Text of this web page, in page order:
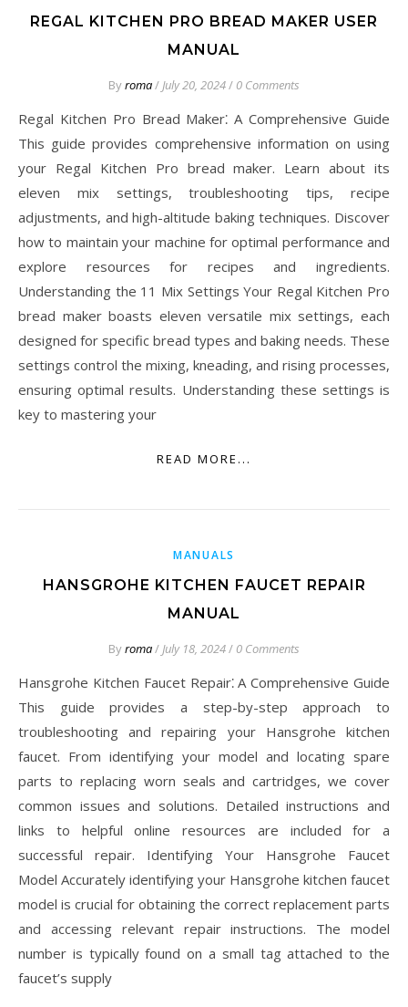
REGAL KITCHEN PRO BREAD MAKER USER
MANUAL
Byroma/ July 20, 2024/ 0 Comments
Regal Kitchen Pro Bread Maker⁚ A Comprehensive Guide
This guide provides comprehensive information on using
your Regal Kitchen Pro bread maker. Learn about its
eleven mix settings, troubleshooting tips, recipe
adjustments, and high-altitude baking techniques. Discover
how to maintain your machine for optimal performance and
explore resources for recipes and ingredients.
Understanding the 11 Mix Settings Your Regal Kitchen Pro
bread maker boasts eleven versatile mix settings, each
designed for specific bread types and baking needs. These
settings control the mixing, kneading, and rising processes,
ensuring optimal results. Understanding these settings is
key to mastering your
READ MORE...
MANUALS
HANSGROHE KITCHEN FAUCET REPAIR
MANUAL
Byroma/ July 18, 2024/ 0 Comments
Hansgrohe Kitchen Faucet Repair⁚ A Comprehensive Guide
This guide provides a step-by-step approach to
troubleshooting and repairing your Hansgrohe kitchen
faucet. From identifying your model and locating spare
parts to replacing worn seals and cartridges, we cover
common issues and solutions. Detailed instructions and
links to helpful online resources are included for a
successful repair. Identifying Your Hansgrohe Faucet
Model Accurately identifying your Hansgrohe kitchen faucet
model is crucial for obtaining the correct replacement parts
and accessing relevant repair instructions. The model
number is typically found on a small tag attached to the
faucet’s supply